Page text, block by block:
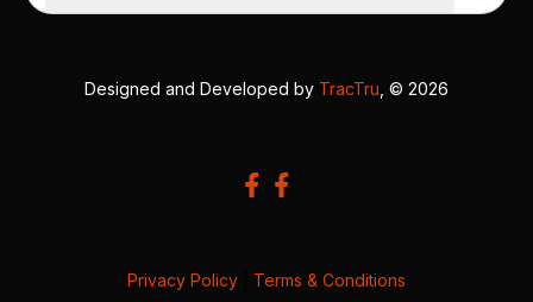
Designed and Developed by TracTru , © 2026
Privacy Policy Terms & Conditions